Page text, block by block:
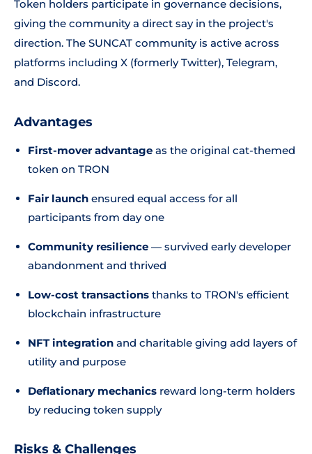
Token holders participate in governance decisions,
giving the community a direct say in the project's
direction. The SUNCAT community is active across
platforms including X (formerly Twitter), Telegram,
and Discord.
Advantages
First-mover advantage as the original cat-themed
token on TRON
Fair launch ensured equal access for all
participants from day one
Community resilience — survived early developer
abandonment and thrived
Low-cost transactions thanks to TRON's efficient
blockchain infrastructure
NFT integration and charitable giving add layers of
utility and purpose
Deflationary mechanics reward long-term holders
by reducing token supply
Risks & Challenges